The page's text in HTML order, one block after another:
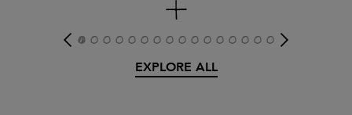
get look
EXPLORE ALL